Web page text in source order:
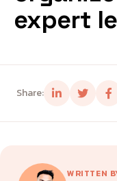
expert
Share:
WRITTEN